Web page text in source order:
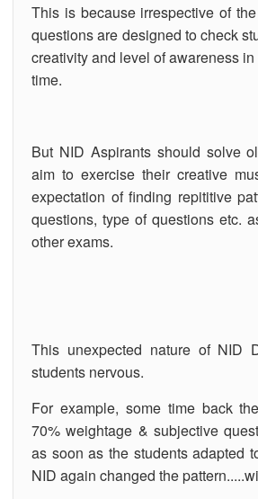
This is because irrespective of
questions are designed to check
creativity and level of awareness
time.
But NID Aspirants should solve
aim to exercise their creative
expectation of finding repititive
questions, type of questions etc.
other exams.
This unexpected nature of NID
students nervous.
For example, some time back
70% weightage & subjective
as soon as the students adapted
NID again changed the